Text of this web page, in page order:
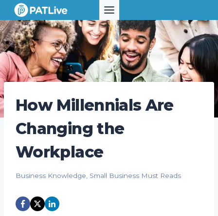
Skip
to
content
How Millennials Are
Changing the
Workplace
Business Knowledge Small Business Must Reads